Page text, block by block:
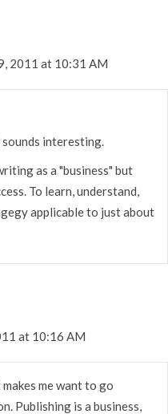
2011 at 10:31 AM
interesting.
as a "business" but
To learn, understand,
applicable to just about
at 10:16 AM
me want to go
Publishing is a business,